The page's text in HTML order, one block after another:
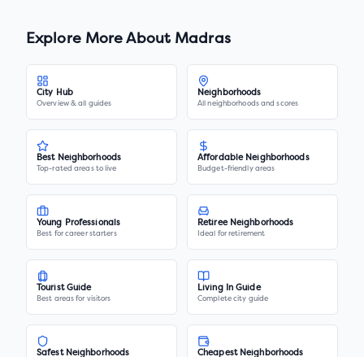
Explore More About Madras
City Hub
Overview & all guides
Neighborhoods
All neighborhoods and scores
Best Neighborhoods
Top-rated areas to live
Affordable Neighborhoods
Budget-friendly areas
Young Professionals
Best for career starters
Retiree Neighborhoods
Ideal for retirement
Tourist Guide
Best areas for visitors
Living In Guide
Complete city guide
Safest Neighborhoods Cheapest Neighborhoods